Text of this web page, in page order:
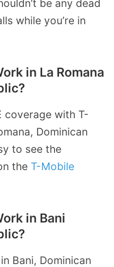
be any dead
while you’re in
in La Romana
coverage with T-
Dominican
to see the
the T-Mobile
in Bani
Bani, Dominican